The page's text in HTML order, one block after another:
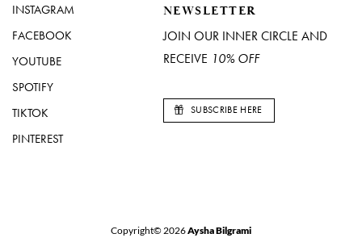
INSTAGRAM
FACEBOOK
YOUTUBE
SPOTIFY
TIKTOK
PINTEREST
NEWSLETTER
JOIN OUR INNER CIRCLE AND
RECEIVE 10% OFF
SUBSCRIBE HERE
Copyright© 2026Aysha Bilgrami